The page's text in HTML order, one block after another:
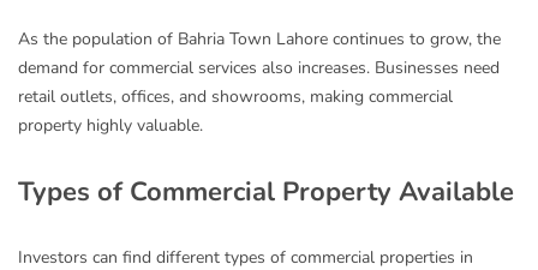
As the population of Bahria Town Lahore continues to grow, the
demand for commercial services also increases. Businesses need
retail outlets, offices, and showrooms, making commercial
property highly valuable.
Types of Commercial Property Available
Investors can find different types of commercial properties in